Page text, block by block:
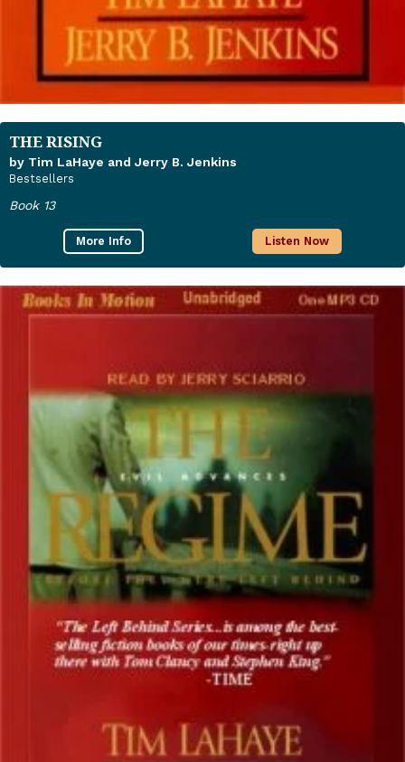
THE RISING
by Tim LaHaye and Jerry B. Jenkins
Bestsellers
Book 13
More Info Listen Now